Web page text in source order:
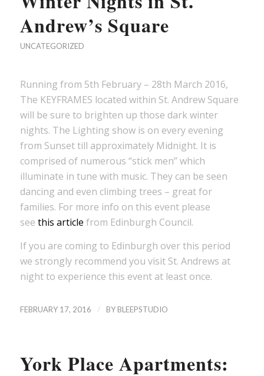
Andrew’s Square
UNCATEGORIZED
Running from 5th February – 28th March 2016,
The KEYFRAMES located within St. Andrew Square
will be sure to brighten up those dark winter
nights. The Lighting show is on every evening
from Sunset till approximately Midnight. It is
comprised of numerous “stick men” which
illuminate in tune with music. They can be seen
dancing and even climbing trees – great for
families. For more info on this event please
see this article from Edinburgh Council.
If you are coming to Edinburgh over this period
we strongly recommend you visit St. Andrews at
night to experience this event at least once.
FEBRUARY 17, 2016 / BY BLEEPSTUDIO
York Place Apartments: